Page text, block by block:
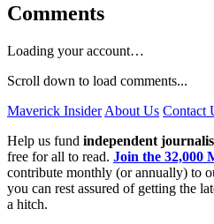
Comments
Loading your account…
Scroll down to load comments...
Maverick Insider About Us Contact
Help us fund independent
free for all to read. Join the 32,000
contribute monthly (or annually) to
you can rest assured of getting the
a hitch.